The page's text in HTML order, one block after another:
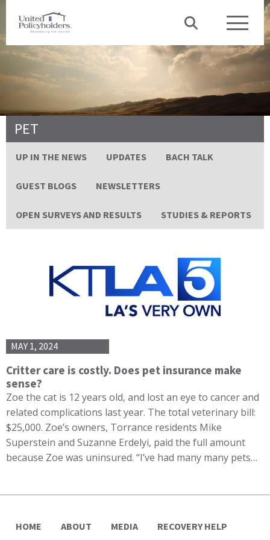
PET
UP IN THE NEWS UPDATES BACH TALK
GUEST BLOGS NEWSLETTERS
OPEN SURVEYS AND RESULTS STUDIES & REPORTS
MAY 1, 2024
Critter care is costly. Does pet insurance make
sense?
Zoe the cat is 12 years old, and lost an eye to cancer and
related complications last year. The total veterinary bill:
$25,000. Zoe’s owners, Torrance residents Mike
Superstein and Suzanne Erdelyi, paid the full amount
because Zoe was uninsured. “I’ve had many many pets…
HOME ABOUT MEDIA RECOVERY HELP